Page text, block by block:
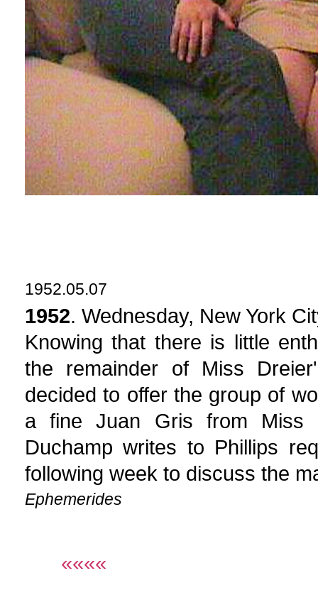
1952.05.07
1952. Wednesday, New York
Knowing that there is little
the remainder of Miss
decided to offer the group of
a fine Juan Gris from Miss
Duchamp writes to Phillips
following week to discuss the
Ephemerides
««««